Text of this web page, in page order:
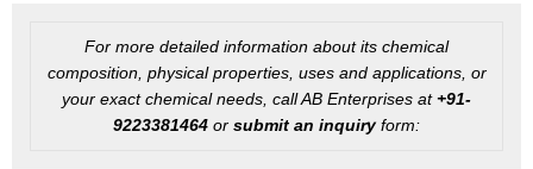
For more detailed information about its chemical
composition, physical properties, uses and applications, or
your exact chemical needs, call AB Enterprises at +91-
9223381464 or submit an inquiryform: